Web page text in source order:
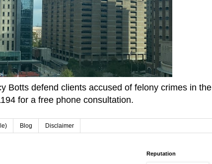
Botts defend clients accused of felony crimes in the
for a free phone consultation.
Blog Disclaimer
Reputation